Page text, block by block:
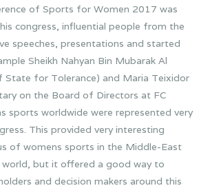
of Sports for Women 2017 was
congress, influential people from the
speeches, presentations and started
Sheikh Nahyan Bin Mubarak Al
State for Tolerance) and Maria Teixidor
on the Board of Directors at FC
sports worldwide were represented very
This provided very interesting
of womens sports in the Middle-East
but it offered a good way to
and decision makers around this